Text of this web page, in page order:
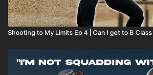
Shooting to My Limits Ep 4 | Can I get to B Class